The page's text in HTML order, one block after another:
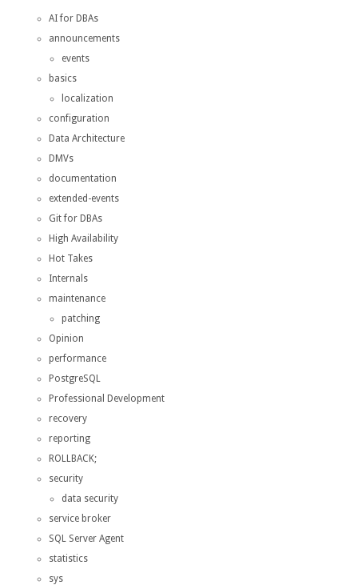
AI for DBAs
announcements
events
basics
localization
configuration
Data Architecture
DMVs
documentation
extended-events
Git for DBAs
High Availability
Hot Takes
Internals
maintenance
patching
Opinion
performance
PostgreSQL
Professional Development
recovery
reporting
ROLLBACK;
security
data security
service broker
SQL Server Agent
statistics
sys